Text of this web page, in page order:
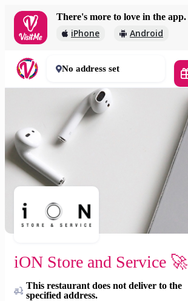
There's more to love in the app.
iPhone Android
2 000 Ft
30 - 50 mins
No address set
iON Store and Service 🚀
This restaurant does not deliver to the
specified address.